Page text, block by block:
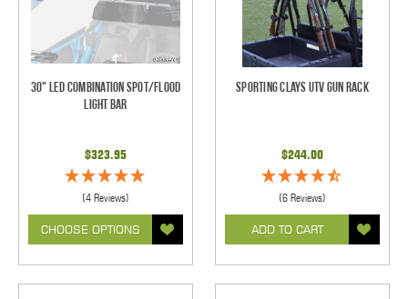
30" LED Combination Spot/Flood
Light Bar
$323.95
(4 Reviews)
CHOOSE OPTIONS
Sporting Clays UTV Gun Rack
$244.00
(6 Reviews)
ADD TO CART